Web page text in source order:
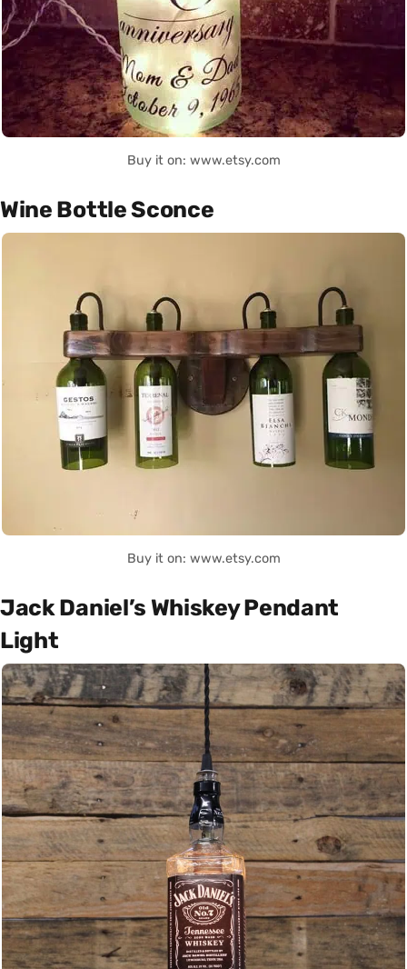
Buy it on: www.etsy.com
Wine Bottle Sconce
Buy it on: www.etsy.com
Jack Daniel’s Whiskey Pendant
Light